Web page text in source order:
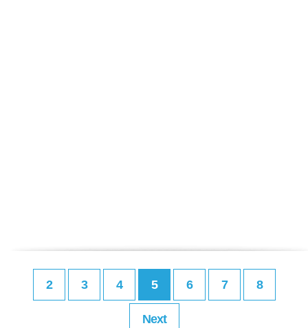
2 3 4 5 6 7 8
Next